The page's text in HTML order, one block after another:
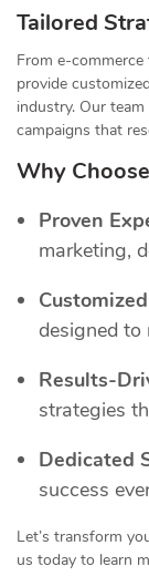
Tailored
From e-
provide
industry. Our
campaigns that
Why
Proven
marketing,
designed to
Results-
strategies
Dedicated
success
Let’s transform
us today to learn